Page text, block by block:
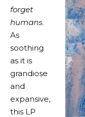
forget
humans.
As
soothing
as it is
grandiose
and
expansive,
this LP